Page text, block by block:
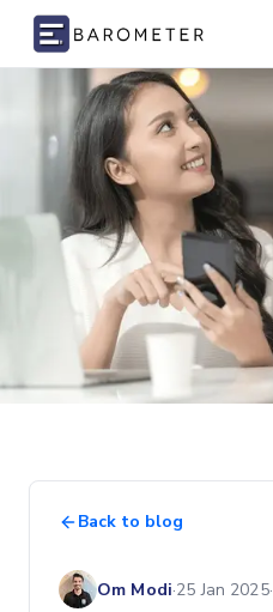
Skip to content
Back to blog
Om Modi·25 Jan 2025·